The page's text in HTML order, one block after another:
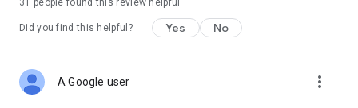
31 people found this review helpful
Did you find this helpful? Yes No
A Google user more_vert